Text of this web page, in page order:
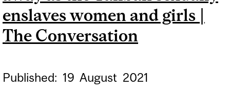
enslaves women and girls |
The Conversation
Published: 19 August 2021